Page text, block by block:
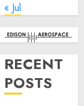
« Jul
RECENT
POSTS